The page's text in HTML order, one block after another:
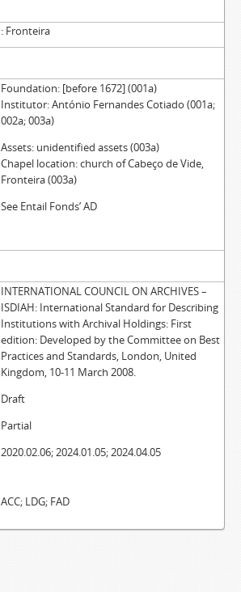
Fronteira
Foundation: [before 1672] (001a)
Institutor: António Fernandes Cotiado (001a;
002a; 003a)
Assets: unidentified assets (003a)
Chapel location: church of Cabeço de Vide,
Fronteira (003a)
See Entail Fonds’ AD
INTERNATIONAL COUNCIL ON ARCHIVES –
ISDIAH: International Standard for Describing
Institutions with Archival Holdings: First
edition: Developed by the Committee on Best
Practices and Standards, London, United
Kingdom, 10-11 March 2008.
Draft
Partial
2020.02.06; 2024.01.05; 2024.04.05
ACC; LDG; FAD